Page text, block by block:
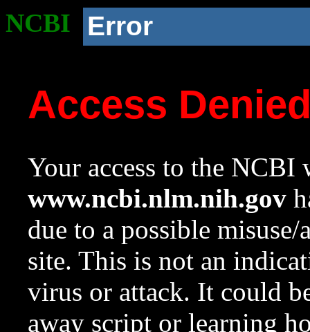
NCBI Error
Access
Your access to the NCBI
www.ncbi.nlm.nih.gov
due to a possible
site. This is not an
virus or attack. It could
away script or learning